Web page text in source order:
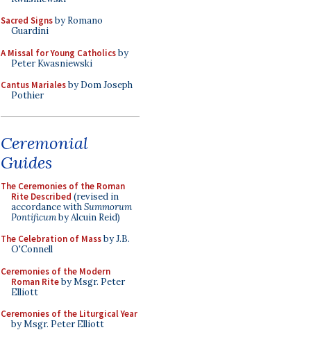
Sacred Signsby Romano
Guardini
A Missal for Young Catholicsby
Peter Kwasniewski
Cantus Marialesby Dom Joseph
Pothier
Ceremonial
Guides
The Ceremonies of the Roman
Rite Described (revised in
accordance withSummorum
Pontificumby Alcuin Reid)
The Celebration of Massby J.B.
O'Connell
Ceremonies of the Modern
Roman Riteby Msgr. Peter
Elliott
Ceremonies of the Liturgical Year
by Msgr. Peter Elliott